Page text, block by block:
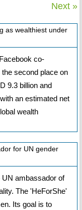
Next »
as wealthiest under
co-
second place on
9.3 billion and
an estimated net
wealth
for UN gender
UN ambassador of
The 'HeForShe'
Its goal is to